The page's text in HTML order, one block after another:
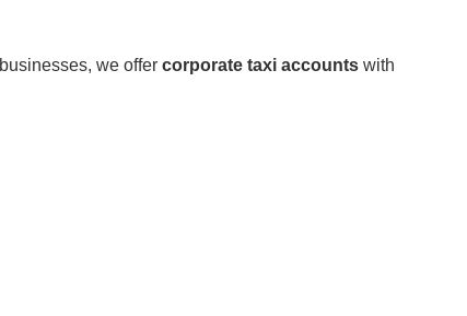
we offer corporate taxi accounts with